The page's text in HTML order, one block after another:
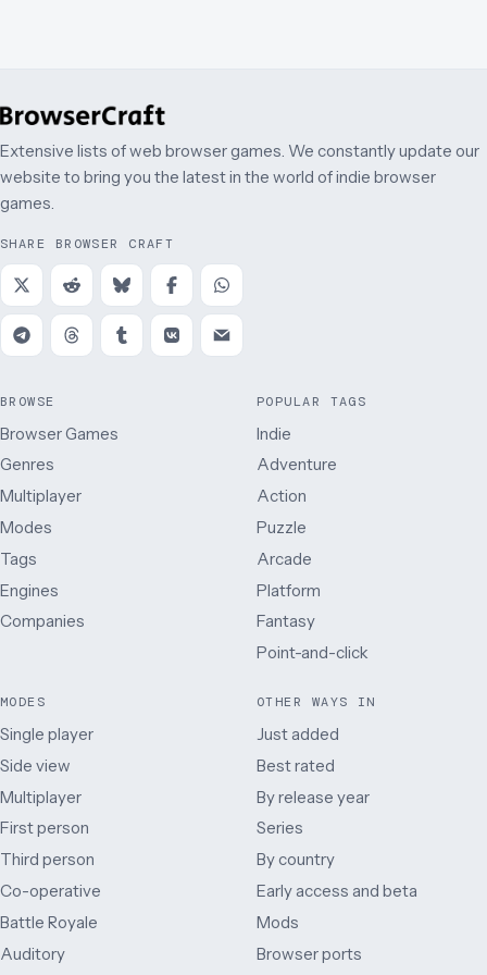
Extensive lists of web browser games. We constantly update our
website to bring you the latest in the world of indie browser
games.
SHARE BROWSER CRAFT
BROWSE
Browser Games
Genres
Multiplayer
Modes
Tags
Engines
Companies
POPULAR TAGS
Indie
Adventure
Action
Puzzle
Arcade
Platform
Fantasy
Point-and-click
MODES
Single player
Side view
Multiplayer
First person
Third person
Co-operative
Battle Royale
Auditory
OTHER WAYS IN
Just added
Best rated
By release year
Series
By country
Early access and beta
Mods
Browser ports